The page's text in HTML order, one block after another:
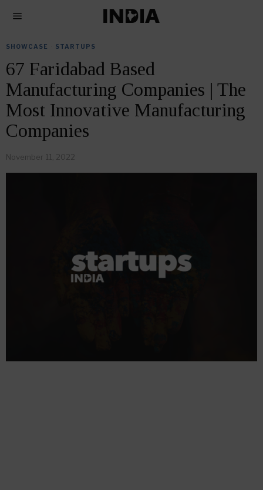
SHOWCASE STARTUPS
67 Faridabad Based
Manufacturing Companies | The
Most Innovative Manufacturing
Companies
November 11, 2022